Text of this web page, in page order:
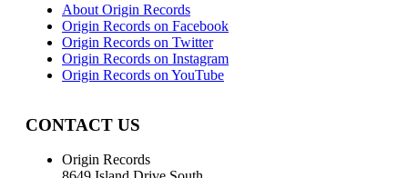
About Origin Records
Origin Records on Facebook
Origin Records on Twitter
Origin Records on Instagram
Origin Records on YouTube
CONTACT US
Origin Records